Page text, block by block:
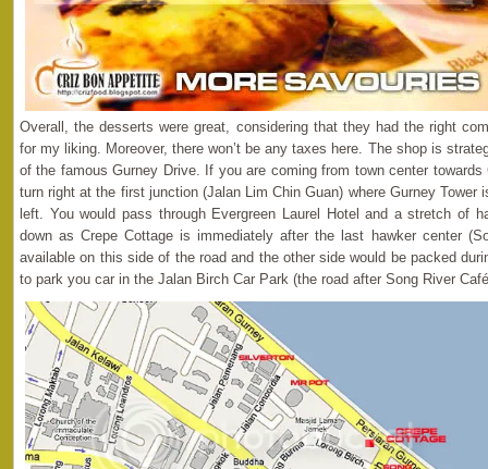
Overall, the desserts were great, considering that they had the right
for my liking. Moreover, there won’t be any taxes here. The shop is
of the famous Gurney Drive. If you are coming from town center
turn right at the first junction (Jalan Lim Chin Guan) where Gurney Tower
left. You would pass through Evergreen Laurel Hotel and a stretch of
down as Crepe Cottage is immediately after the last hawker center
available on this side of the road and the other side would be packed
to park you car in the Jalan Birch Car Park (the road after Song River